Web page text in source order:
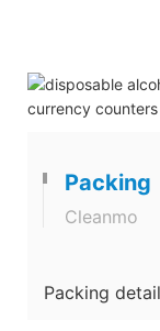
Packing
Cleanmo
Packing